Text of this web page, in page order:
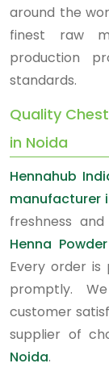
around the
finest raw
production
standards.
Quality
in Noida
Hennahub
manufacturer
freshness
Henna
Every order is
promptly.
customer
supplier of
Noida.